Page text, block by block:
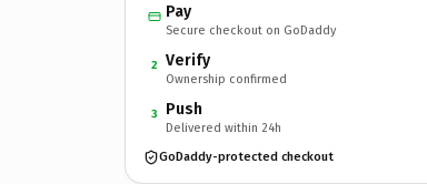
Pay
Secure checkout on GoDaddy
2 Verify
Ownership confirmed
3 Push
Delivered within 24h
GoDaddy-protected checkout